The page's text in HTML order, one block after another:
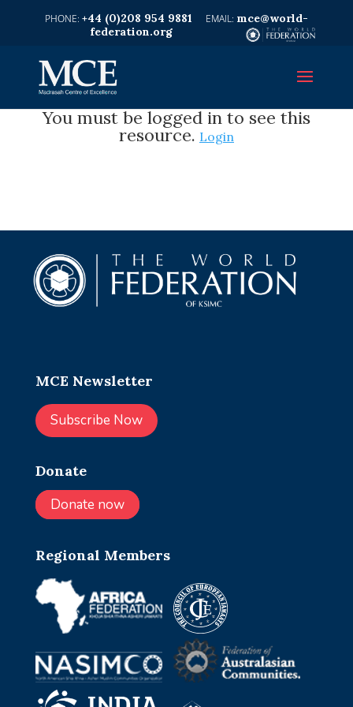
+44 (0)208 954 9881
mce@world-
federation.org
You must be logged in to see this
resource. Login
MCE Newsletter
Subscribe Now
Donate
Donate now
Regional Members